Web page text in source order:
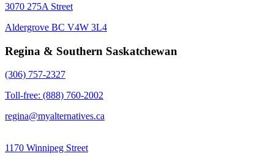
3070 275A Street
Aldergrove BC V4W 3L4
Regina & Southern Saskatchewan
(306) 757-2327
Toll-free: (888) 760-2002
regina@myalternatives.ca
1170 Winnipeg Street